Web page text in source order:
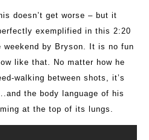
doesn’t get worse – but it
exemplified in this 2:20
by Bryson. It is no fun
like that. No matter how he
walking between shots, it’s
the body language of his
at the top of its lungs.